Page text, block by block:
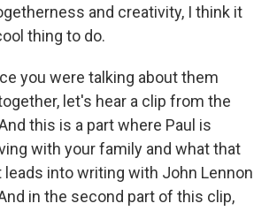
and creativity, I think it
thing to do.
you were talking about them
let's hear a clip from the
this is a part where Paul is
with your family and what that
leads into writing with John Lennon
in the second part of this clip,